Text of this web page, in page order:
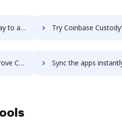
DocHub integration Try Coinbase Custody's integration with DocHub to
integration Sync the apps instantly and import documents from Coinbase